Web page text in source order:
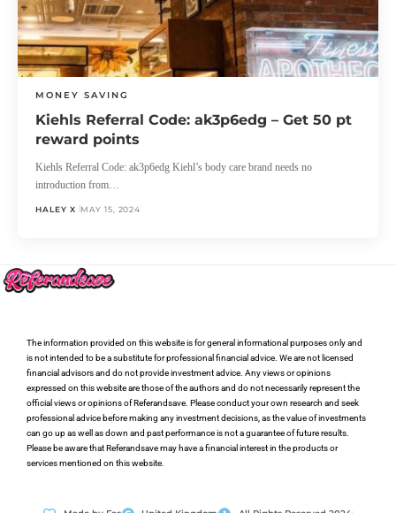
MONEY SAVING
Kiehls Referral Code: ak3p6edg – Get 50 pt
reward points
Kiehls Referral Code: ak3p6edg Kiehl’s body care brand needs no
introduction from…
HALEY X MAY 15, 2024
The information provided on this website is for general informational purposes only and
is not intended to be a substitute for professional financial advice. We are not licensed
financial advisors and do not provide investment advice. Any views or opinions
expressed on this website are those of the authors and do not necessarily represent the
official views or opinions of Referandsave. Please conduct your own research and seek
professional advice before making any investment decisions, as the value of investments
can go up as well as down and past performance is not a guarantee of future results.
Please be aware that Referandsave may have a financial interest in the products or
services mentioned on this website.